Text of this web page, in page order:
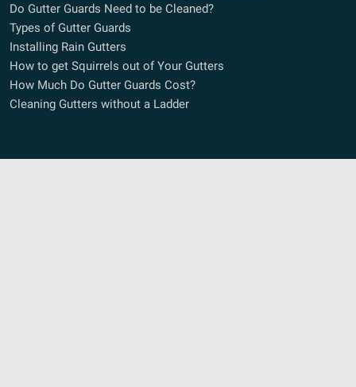
Do Gutter Guards Need to be Cleaned?
Types of Gutter Guards
Installing Rain Gutters
How to get Squirrels out of Your Gutters
How Much Do Gutter Guards Cost?
Cleaning Gutters without a Ladder